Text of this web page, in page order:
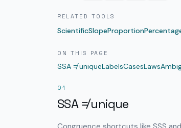
RELATED TOOLS
ScientificSlopeProportion
ON THIS PAGE
SSA ≠ uniqueLabelsCasesLaws
01
SSA ≠ unique